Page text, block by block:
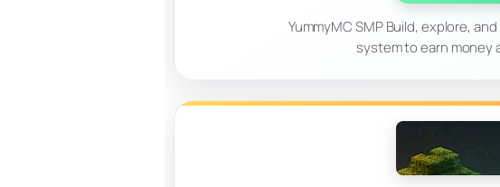
YummyMC SMP Build, explore,
system to earn money